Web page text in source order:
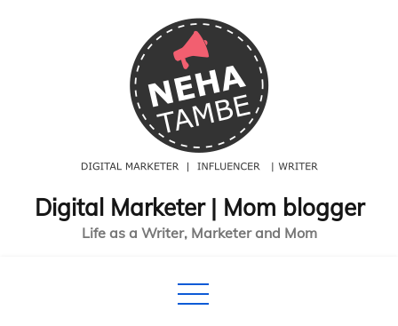
Digital Marketer | Mom blogger
Life as a Writer, Marketer and Mom